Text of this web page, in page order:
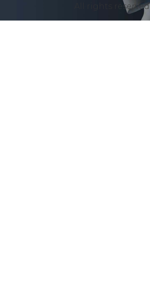
All rights reserved